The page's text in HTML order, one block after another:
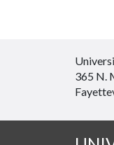
365 N.